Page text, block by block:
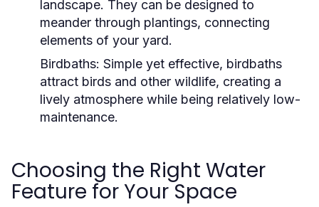
landscape. They can be designed to
meander through plantings, connecting
elements of your yard.
Birdbaths: Simple yet effective, birdbaths
attract birds and other wildlife, creating a
lively atmosphere while being relatively low-
maintenance.
Choosing the Right Water
Feature for Your Space